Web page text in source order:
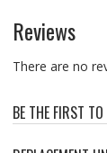
Reviews
There are no
BE THE FIRST